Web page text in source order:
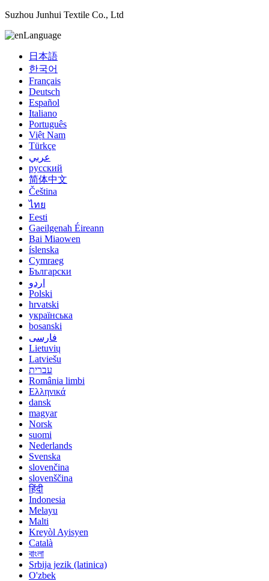
Suzhou Junhui Textile Co., Ltd
Language
日本語
한국어
Français
Deutsch
Español
Italiano
Português
Việt Nam
Türkçe
عربي
русский
简体中文
Čeština
ไทย
Eesti
Gaeilgenah Éireann
Bai Miaowen
íslenska
Cymraeg
Български
اردو
Polski
hrvatski
українська
bosanski
فارسی
Lietuvių
Latviešu
עברית
România limbi
Ελληνικά
dansk
magyar
Norsk
suomi
Nederlands
Svenska
slovenčina
slovenščina
हिंदी
Indonesia
Melayu
Malti
Kreyòl Ayisyen
Català
বাংলা
Srbija jezik (latinica)
O'zbek